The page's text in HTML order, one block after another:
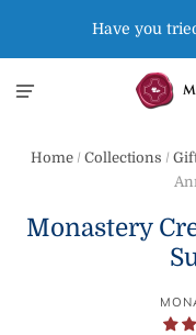
Have you
Home / Collections /
Monastery